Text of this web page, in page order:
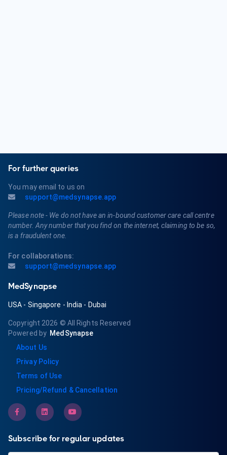
For further queries
You may email to us on
support@medsynapse.app
Please note - We do not have an in-bound customer care call centre
number. Any number that you find on the internet, claiming to be so,
is a fraudulent one.
For collaborations:
support@medsynapse.app
MedSynapse
USA - Singapore - India - Dubai
Copyright 2026 © All Rights Reserved
Powered by MedSynapse
About Us
Privay Policy
Terms of Use
Pricing/Refund & Cancellation
Subscribe for regular updates